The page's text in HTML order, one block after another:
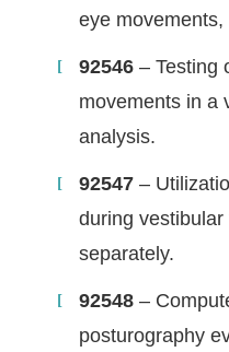
eye
92546 – Testing
movements in a
analysis.
92547 –
during
separately.
92548 –
posturography